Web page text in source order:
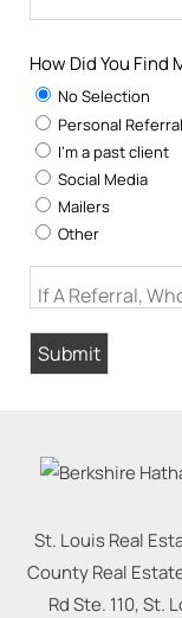
How Did You Find
No Selection
Personal Referral
I'm a past client
Social Media
Mailers
Other
If A Referral,
St. Louis Real
County Real
Rd Ste. 110, St.